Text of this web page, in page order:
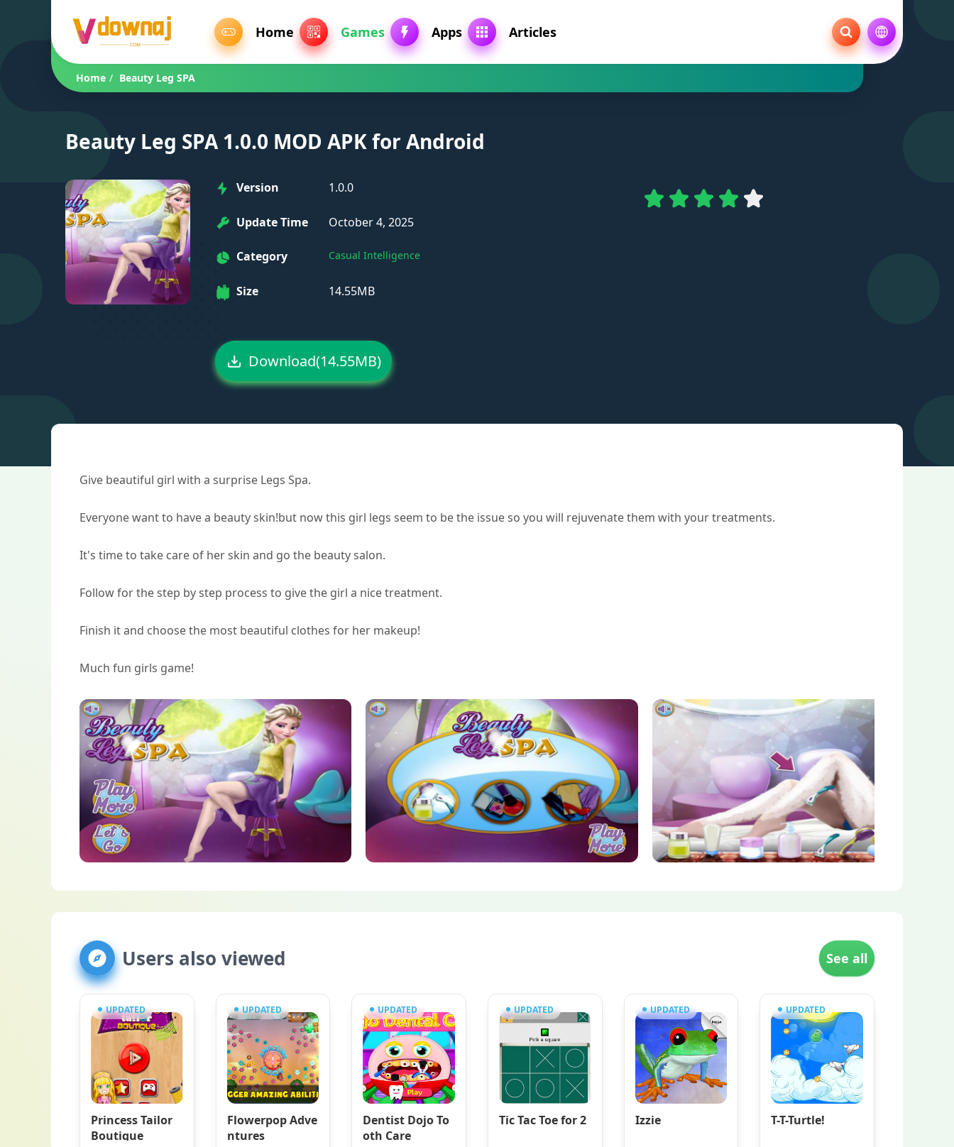
Home Games Apps Articles
Home / Beauty Leg SPA
Beauty Leg SPA 1.0.0 MOD APK for Android
Version 1.0.0
Update Time October 4, 2025
Category Casual Intelligence
Size 14.55MB
Download(14.55MB)
Give beautiful girl with a surprise Legs Spa.
Everyone want to have a beauty skin!but now this girl legs seem to be the issue so you will rejuvenate them with your treatments.
It's time to take care of her skin and go the beauty salon.
Follow for the step by step process to give the girl a nice treatment.
Finish it and choose the most beautiful clothes for her makeup!
Much fun girls game!
Users also viewed See all
UPDATED
Princess Tailor
Boutique
UPDATED
Flowerpop Adve
ntures
UPDATED
Dentist Dojo To
oth Care
UPDATED
Tic Tac Toe for 2
UPDATED
Izzie
UPDATED
T-T-Turtle!